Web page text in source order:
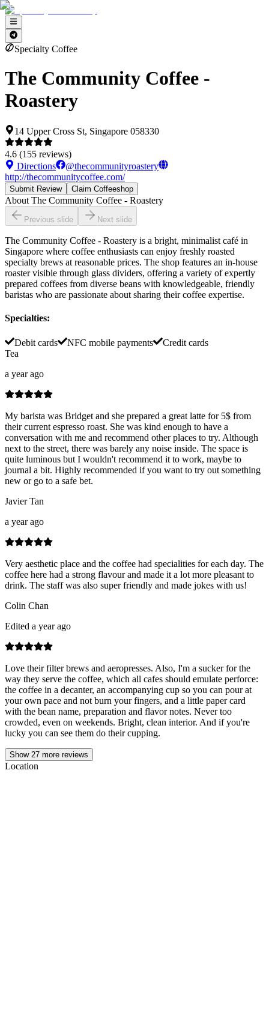
Specialty Coffee
The Community Coffee -
Roastery
14 Upper Cross St, Singapore 058330
4.6 (155 reviews)
Directions
@thecommunityroastery
http://thecommunitycoffee.com/
Submit Review Claim Coffeeshop
About The Community Coffee - Roastery
Previous slide Next slide
The Community Coffee - Roastery is a bright, minimalist café in
Singapore where coffee enthusiasts can enjoy freshly roasted
specialty brews at reasonable prices. The shop features an in-house
roaster visible through glass dividers, offering a variety of expertly
prepared coffees from diverse beans with knowledgeable, friendly
baristas who are passionate about sharing their coffee expertise.
Specialties:
Debit cards NFC mobile payments
Credit cards
Tea
a year ago
My barista was Bridget and she prepared a great latte for 5$ from
their current espresso roast. She was kind enough to have a
conversation with me and recommend other places to try. Although
next to the street, there was barely any noise inside. The space is
quite luminous but I wouldn't recommend it to work, maybe to
journal a bit. Highly recommended if you want to try out something
new or go to a safe bet.
Javier Tan
a year ago
Very aesthetic place and the coffee had specialities for each day. The
coffee here had a strong flavour and made it a lot more pleasant to
drink. The staff was also super friendly and made jokes with us!
Colin Chan
Edited a year ago
Love their filter brews and aeropresses. Also, I'm a sucker for the
way they serve the coffee, which all cafes should emulate perforce:
the coffee in a decanter, an accompanying cup so you can pour at
your own pace and not burn your fingers, and a little paper card
with the bean name, preparation and flavor notes. Never too
crowded, even on weekends. Bright, clean interior. And if you're
lucky you can see them do their cupping.
Show 27 more reviews
Location